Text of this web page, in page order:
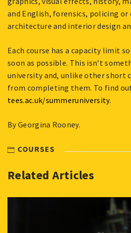
and English, forensics, policing or
architecture and interior design
Each course has a capacity limit
soon as possible. This isn’t
university and, unlike other short
from completing them. To find
tees.ac.uk/summeruniversity.
By Georgina Rooney.
COURSES
Related Articles